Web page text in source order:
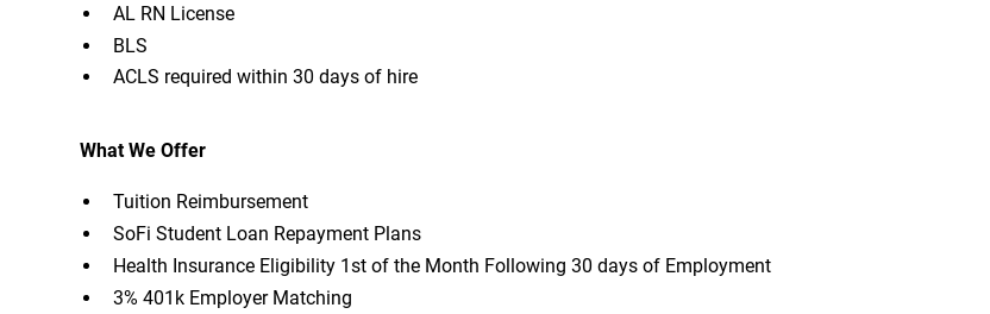
AL RN License
BLS
ACLS required within 30 days of hire
What We Offer
Tuition Reimbursement
SoFi Student Loan Repayment Plans
Health Insurance Eligibility 1st of the Month Following 30 days of Employment
3% 401k Employer Matching